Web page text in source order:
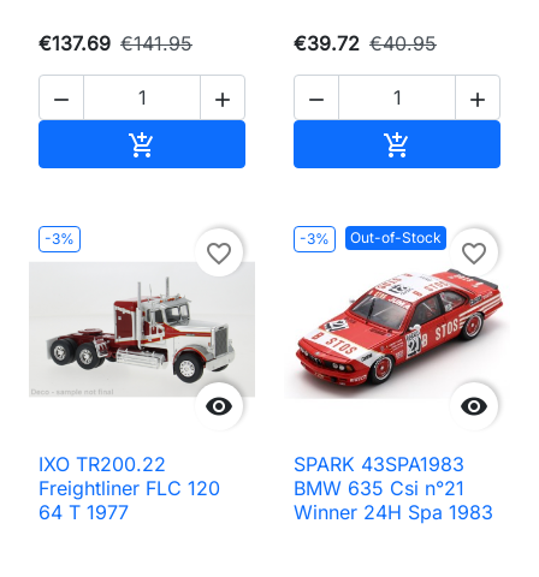
€137.69 €141.95
 

€39.72 €40.95
 

-3%

favorite_border
IXO TR200.22
Freightliner FLC 120
64 T 1977
-3% Out-of-Stock

favorite_border
SPARK 43SPA1983
BMW 635 Csi n°21
Winner 24H Spa 1983